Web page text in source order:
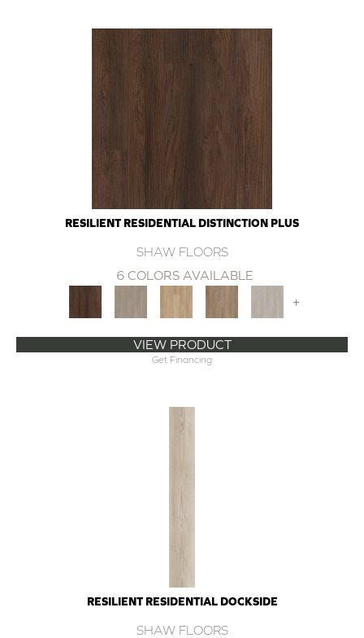
RESILIENT RESIDENTIAL DISTINCTION PLUS
SHAW FLOORS
6 COLORS AVAILABLE
+
VIEW PRODUCT
Get Financing
RESILIENT RESIDENTIAL DOCKSIDE
SHAW FLOORS